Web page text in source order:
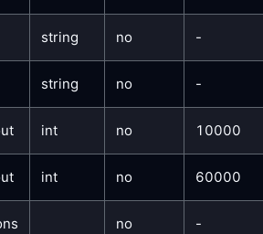
string no -
string no -
int no 10000
int no 60000
no -